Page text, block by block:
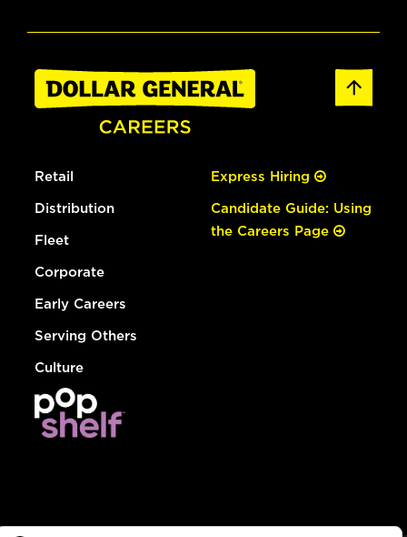
Retail
Distribution
Fleet
Corporate
Early Careers
Serving Others
Culture
Express Hiring
Candidate Guide: Using
the Careers Page